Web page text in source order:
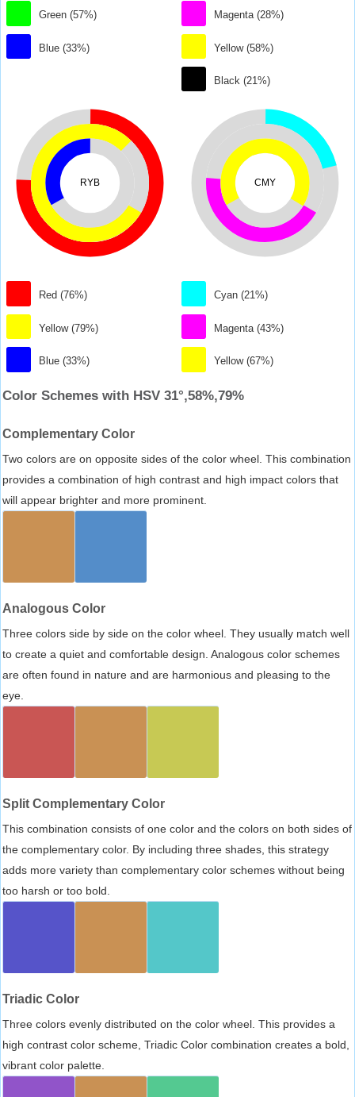
Green (57%)
Blue (33%)
Magenta (28%)
Yellow (58%)
Black (21%)
RYB
Red (76%)
Yellow (79%)
Blue (33%)
CMY
Cyan (21%)
Magenta (43%)
Yellow (67%)
Color Schemes with HSV 31°,58%,79%
Complementary Color
Two colors are on opposite sides of the color wheel. This combination
provides a combination of high contrast and high impact colors that
will appear brighter and more prominent.
Analogous Color
Three colors side by side on the color wheel. They usually match well
to create a quiet and comfortable design. Analogous color schemes
are often found in nature and are harmonious and pleasing to the
eye.
Split Complementary Color
This combination consists of one color and the colors on both sides of
the complementary color. By including three shades, this strategy
adds more variety than complementary color schemes without being
too harsh or too bold.
Triadic Color
Three colors evenly distributed on the color wheel. This provides a
high contrast color scheme, Triadic Color combination creates a bold,
vibrant color palette.